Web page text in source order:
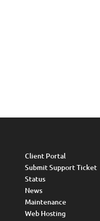
Client Portal
Submit Support Ticket
Status
News
Maintenance
Web Hosting